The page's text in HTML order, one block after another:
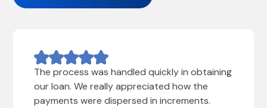
The process was handled quickly in obtaining
our loan. We really appreciated how the
payments were dispersed in increments.